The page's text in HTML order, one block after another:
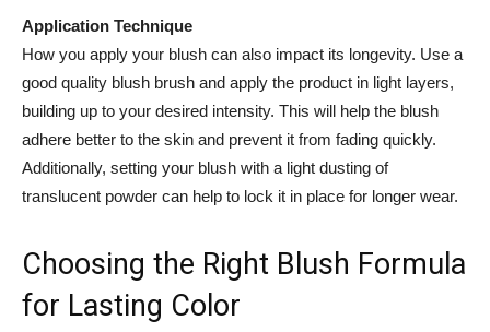
Application Technique
How you ​apply your blush can ⁣also impact its longevity. Use a
good ‍quality blush brush‍ and apply the ⁢product ​in light layers,⁣
building ⁤up to your desired intensity. This⁢ will help the blush
adhere better‌ to the skin and prevent it ⁢from fading quickly.
Additionally, setting your blush with a light dusting of
translucent powder ‌can help to lock it in place for longer wear.
Choosing the‌ Right Blush Formula
for Lasting Color